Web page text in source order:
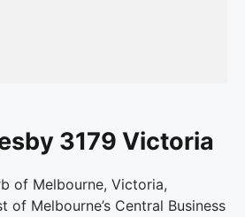
3179 Victoria
of Melbourne, Victoria,
of Melbourne’s Central Business